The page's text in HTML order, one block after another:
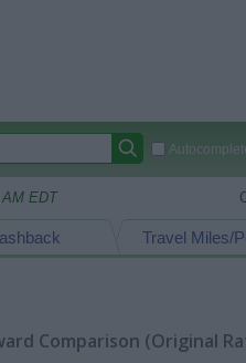
AM EDT
Travel Miles/
Comparison (Original